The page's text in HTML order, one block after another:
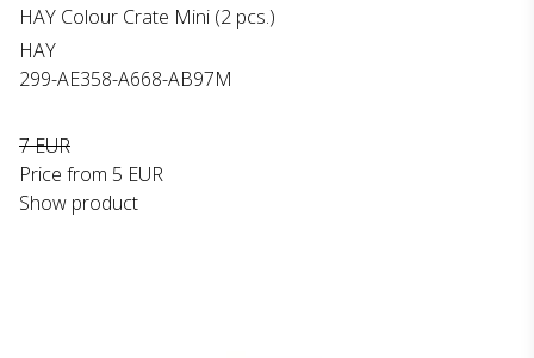
HAY Colour Crate Mini (2 pcs.)
HAY
299-AE358-A668-AB97M
7 EUR
Price from 5 EUR
Show product